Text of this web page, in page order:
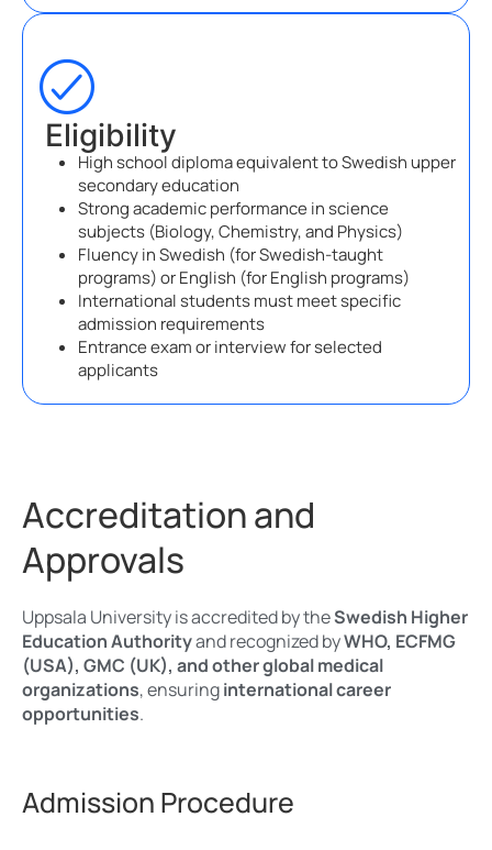
Eligibility
High school diploma equivalent to Swedish upper
secondary education
Strong academic performance in science
subjects (Biology, Chemistry, and Physics)
Fluency in Swedish (for Swedish-taught
programs) or English (for English programs)
International students must meet specific
admission requirements
Entrance exam or interview for selected
applicants
Accreditation and
Approvals
Uppsala University is accredited by theSwedish Higher
Education Authorityand recognized byWHO, ECFMG
(USA), GMC (UK), and other global medical
organizations, ensuringinternational career
opportunities.
Admission Procedure